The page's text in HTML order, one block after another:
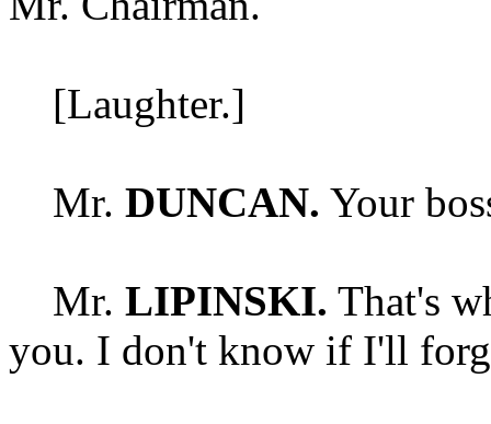
[Laughter.]
Mr. DUNCAN. Your
Mr. LIPINSKI. That's
you. I don't know if I'll